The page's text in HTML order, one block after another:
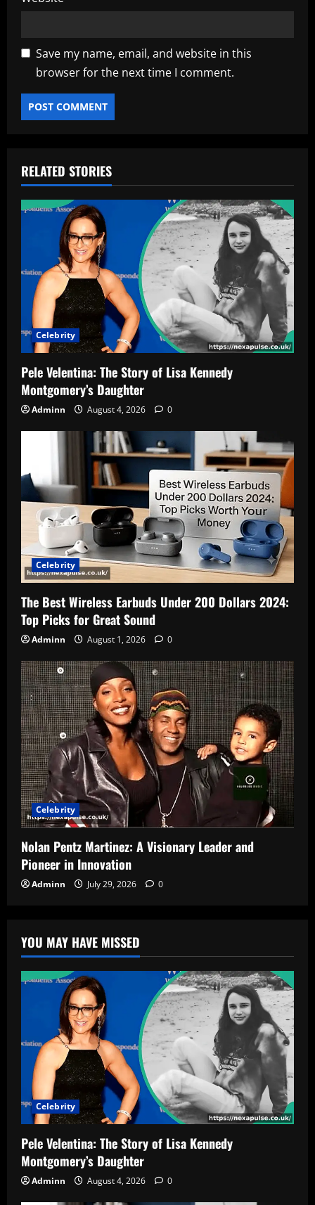
Save my name, email, and website in this
browser for the next time I comment.
RELATED STORIES
Celebrity
Pele Velentina: The Story of Lisa Kennedy
Montgomery’s Daughter
Adminn August 4, 2026 0
Celebrity
The Best Wireless Earbuds Under 200 Dollars 2024:
Top Picks for Great Sound
Adminn August 1, 2026 0
Celebrity
Nolan Pentz Martinez: A Visionary Leader and
Pioneer in Innovation
Adminn July 29, 2026 0
YOU MAY HAVE MISSED
Celebrity
Pele Velentina: The Story of Lisa Kennedy
Montgomery’s Daughter
Adminn August 4, 2026 0